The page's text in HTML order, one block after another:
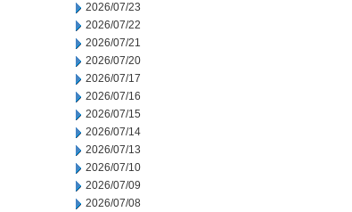
2026/07/23
2026/07/22
2026/07/21
2026/07/20
2026/07/17
2026/07/16
2026/07/15
2026/07/14
2026/07/13
2026/07/10
2026/07/09
2026/07/08